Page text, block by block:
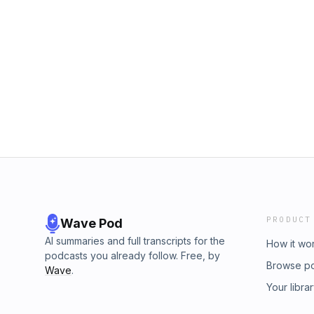
Wave Pod
AI summaries and full transcripts for the
podcasts you already follow. Free, by
Wave.
PRODUCT
How it
Browse
Your